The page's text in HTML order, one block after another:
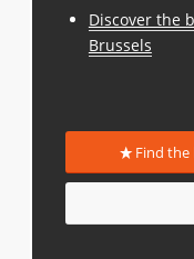
Discover the
Brussels
Find the